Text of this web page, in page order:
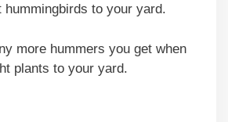
to your yard.
more hummers you get when
plants to your yard.